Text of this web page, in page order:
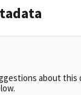
about this